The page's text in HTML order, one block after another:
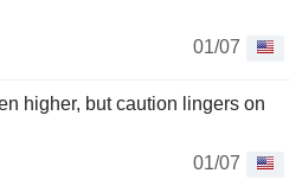
01/07
higher, but caution lingers on
01/07